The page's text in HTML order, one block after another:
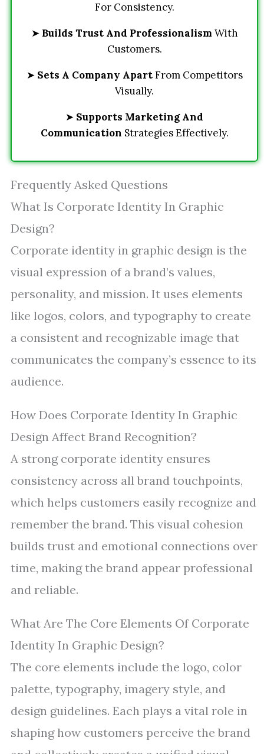
For Consistency.
➤ Builds Trust And Professionalism With
Customers.
➤ Sets A Company ApartFrom Competitors
Visually.
➤ Supports Marketing And
Communication Strategies Effectively.
Frequently Asked Questions
What Is Corporate Identity In Graphic
Design?
Corporate identity in graphic design is the
visual expression of a brand’s values,
personality, and mission. It uses elements
like logos, colors, and typography to create
a consistent and recognizable image that
communicates the company’s essence to its
audience.
How Does Corporate Identity In Graphic
Design Affect Brand Recognition?
A strong corporate identity ensures
consistency across all brand touchpoints,
which helps customers easily recognize and
remember the brand. This visual cohesion
builds trust and emotional connections over
time, making the brand appear professional
and reliable.
What Are The Core Elements Of Corporate
Identity In Graphic Design?
The core elements include the logo, color
palette, typography, imagery style, and
design guidelines. Each plays a vital role in
shaping how customers perceive the brand